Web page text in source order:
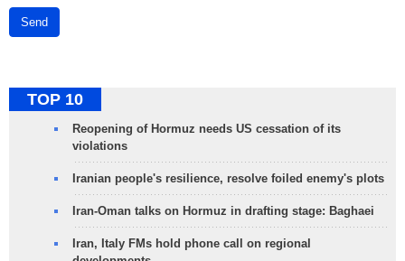
Send
TOP 10
Reopening of Hormuz needs US cessation of its
violations
Iranian people's resilience, resolve foiled enemy's plots
Iran-Oman talks on Hormuz in drafting stage: Baghaei
Iran, Italy FMs hold phone call on regional